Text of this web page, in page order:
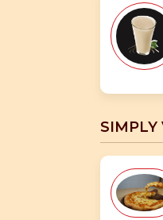
SIMPLY